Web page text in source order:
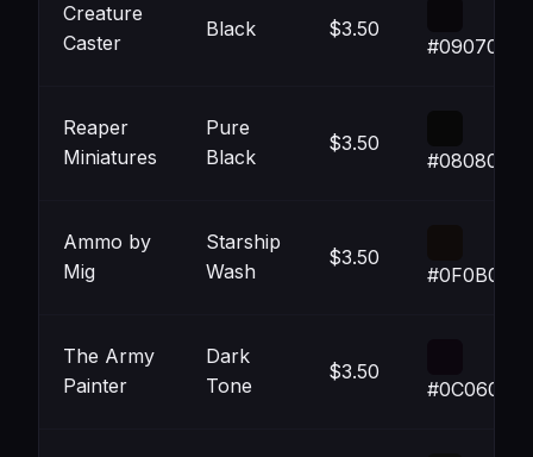
Creature
Caster
Black $3.50
#09070B
Reaper
Miniatures
Pure
Black
$3.50
#080808
Ammo by
Mig
Starship
Wash
$3.50
#0F0B0A
The Army
Painter
Dark
Tone
$3.50
#0C060E